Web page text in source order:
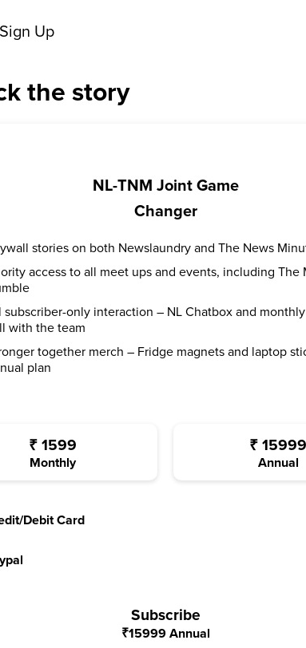
Sign Up
the story
NL-TNM Joint Game
Changer
stories on both Newslaundry and The News
access to all meet ups and events, including The
subscriber-only interaction – NL Chatbox and
with the team
together merch – Fridge magnets and laptop
plan
₹ 1599
Monthly
₹ 15999
Annual
Debit Card
Subscribe
₹15999 Annual